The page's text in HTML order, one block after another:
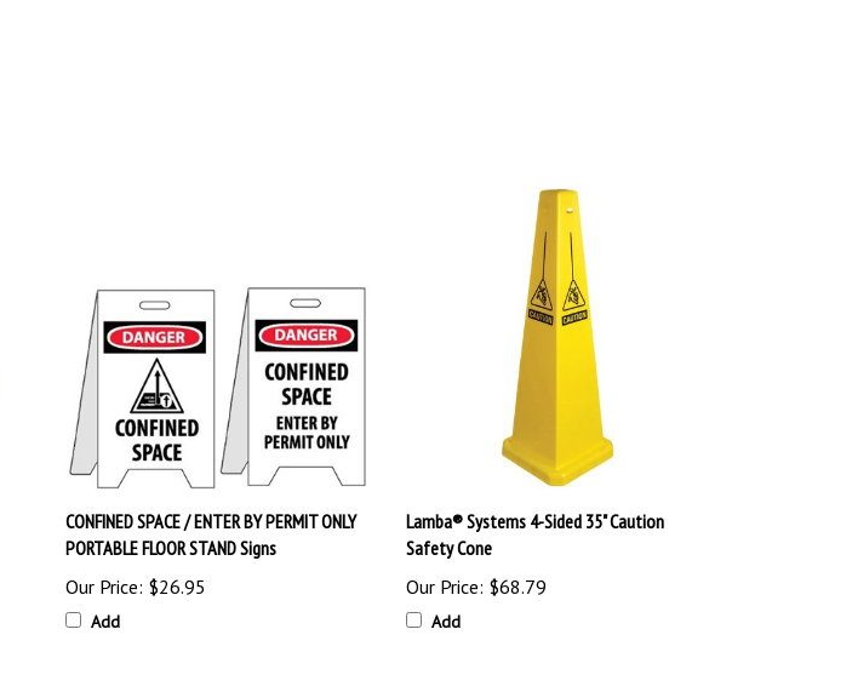
CONFINED SPACE / ENTER BY PERMIT ONLY
PORTABLE FLOOR STAND Signs
Our Price: $26.95
Add
Lamba® Systems 4-Sided 35" Caution
Safety Cone
Our Price: $68.79
Add